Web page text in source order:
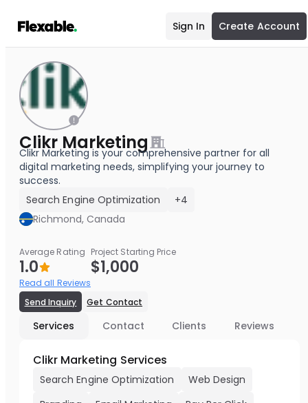
Sign In Create Account
Clikr Marketing
Clikr Marketing is your comprehensive partner for all
digital marketing needs, simplifying your journey to
success.
Search Engine Optimization
+4
Richmond, Canada
Average Rating
1.0
Read all Reviews
Project Starting Price
$1,000
Send Inquiry Get Contact
Services Contact Clients Reviews
Clikr Marketing Services
Search Engine Optimization
Web Design